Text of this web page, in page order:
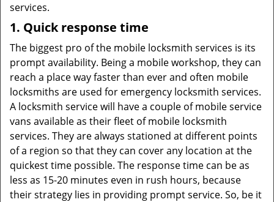
services.
1. Quick response time
The biggest pro of the mobile locksmith services is its
prompt availability. Being a mobile workshop, they can
reach a place way faster than ever and often mobile
locksmiths are used for emergency locksmith services.
A locksmith service will have a couple of mobile service
vans available as their fleet of mobile locksmith
services. They are always stationed at different points
of a region so that they can cover any location at the
quickest time possible. The response time can be as
less as 15-20 minutes even in rush hours, because
their strategy lies in providing prompt service. So, be it